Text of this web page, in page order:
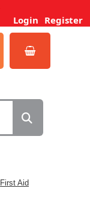
Login Register
First Aid